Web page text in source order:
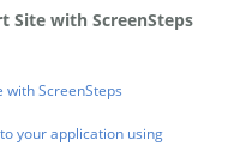
Site with ScreenSteps
with ScreenSteps
your application using